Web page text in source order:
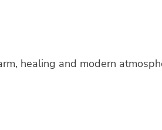
healing and modern